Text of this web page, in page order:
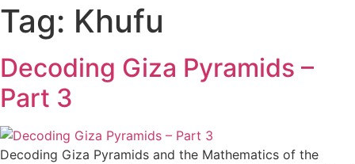
Tag: Khufu
Decoding Giza Pyramids –
Part 3
Decoding Giza Pyramids and the Mathematics of the